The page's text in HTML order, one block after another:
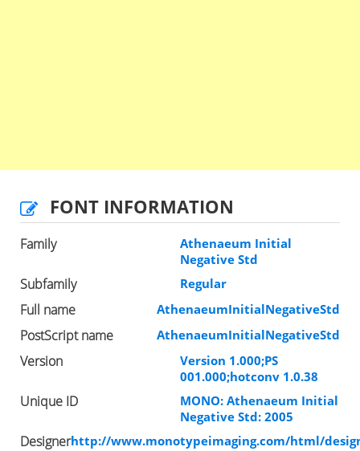
FONT INFORMATION
Family
Athenaeum Initial
Negative Std
Subfamily Regular
Full name AthenaeumInitialNegativeStd
PostScript name AthenaeumInitialNegativeStd
Version
Version 1.000;PS
001.000;hotconv 1.0.38
Unique ID
MONO: Athenaeum Initial
Negative Std: 2005
Designerhttp://www.monotypeimaging.com/html/